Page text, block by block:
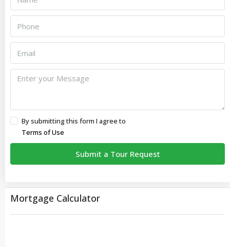
By submitting this form I agree to
Terms of Use
Submit a Tour Request
Mortgage Calculator